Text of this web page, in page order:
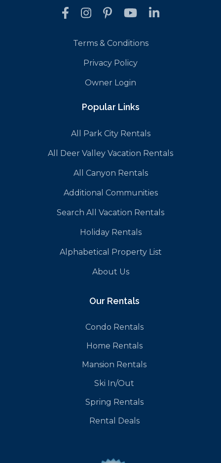
Terms & Conditions
Privacy Policy
Owner Login
Popular Links
All Park City Rentals
All Deer Valley Vacation Rentals
All Canyon Rentals
Additional Communities
Search All Vacation Rentals
Holiday Rentals
Alphabetical Property List
About Us
Our Rentals
Condo Rentals
Home Rentals
Mansion Rentals
Ski In/Out
Spring Rentals
Rental Deals